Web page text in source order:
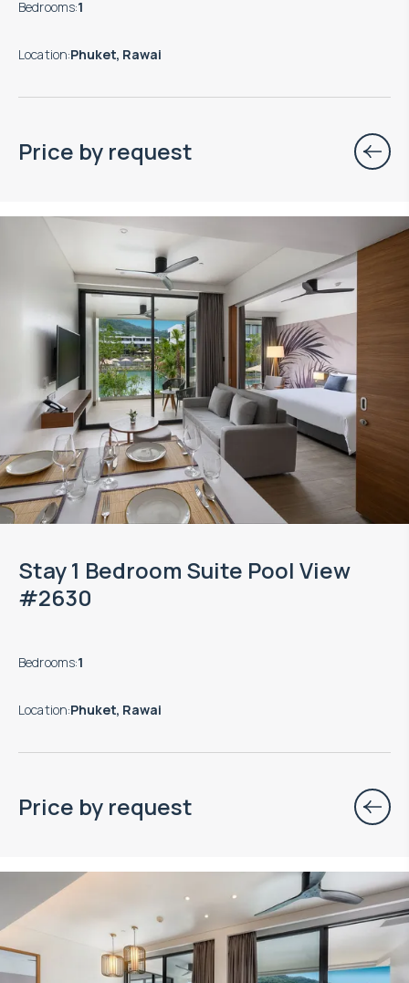
Bedrooms:1
Location:Phuket, Rawai
Price by request
Stay 1 Bedroom Suite Pool View
#2630
Bedrooms:1
Location:Phuket, Rawai
Price by request